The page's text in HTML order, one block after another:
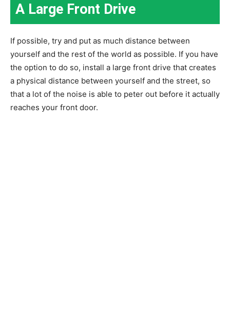
A Large Front Drive
If possible, try and put as much distance between
yourself and the rest of the world as possible. If you have
the option to do so, install a large front drive that creates
a physical distance between yourself and the street, so
that a lot of the noise is able to peter out before it actually
reaches your front door.